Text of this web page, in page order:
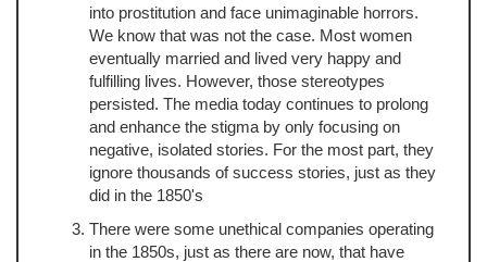
into prostitution and face unimaginable horrors.
We know that was not the case. Most women
eventually married and lived very happy and
fulfilling lives. However, those stereotypes
persisted. The media today continues to prolong
and enhance the stigma by only focusing on
negative, isolated stories. For the most part, they
ignore thousands of success stories, just as they
did in the 1850's
There were some unethical companies operating
in the 1850s, just as there are now, that have